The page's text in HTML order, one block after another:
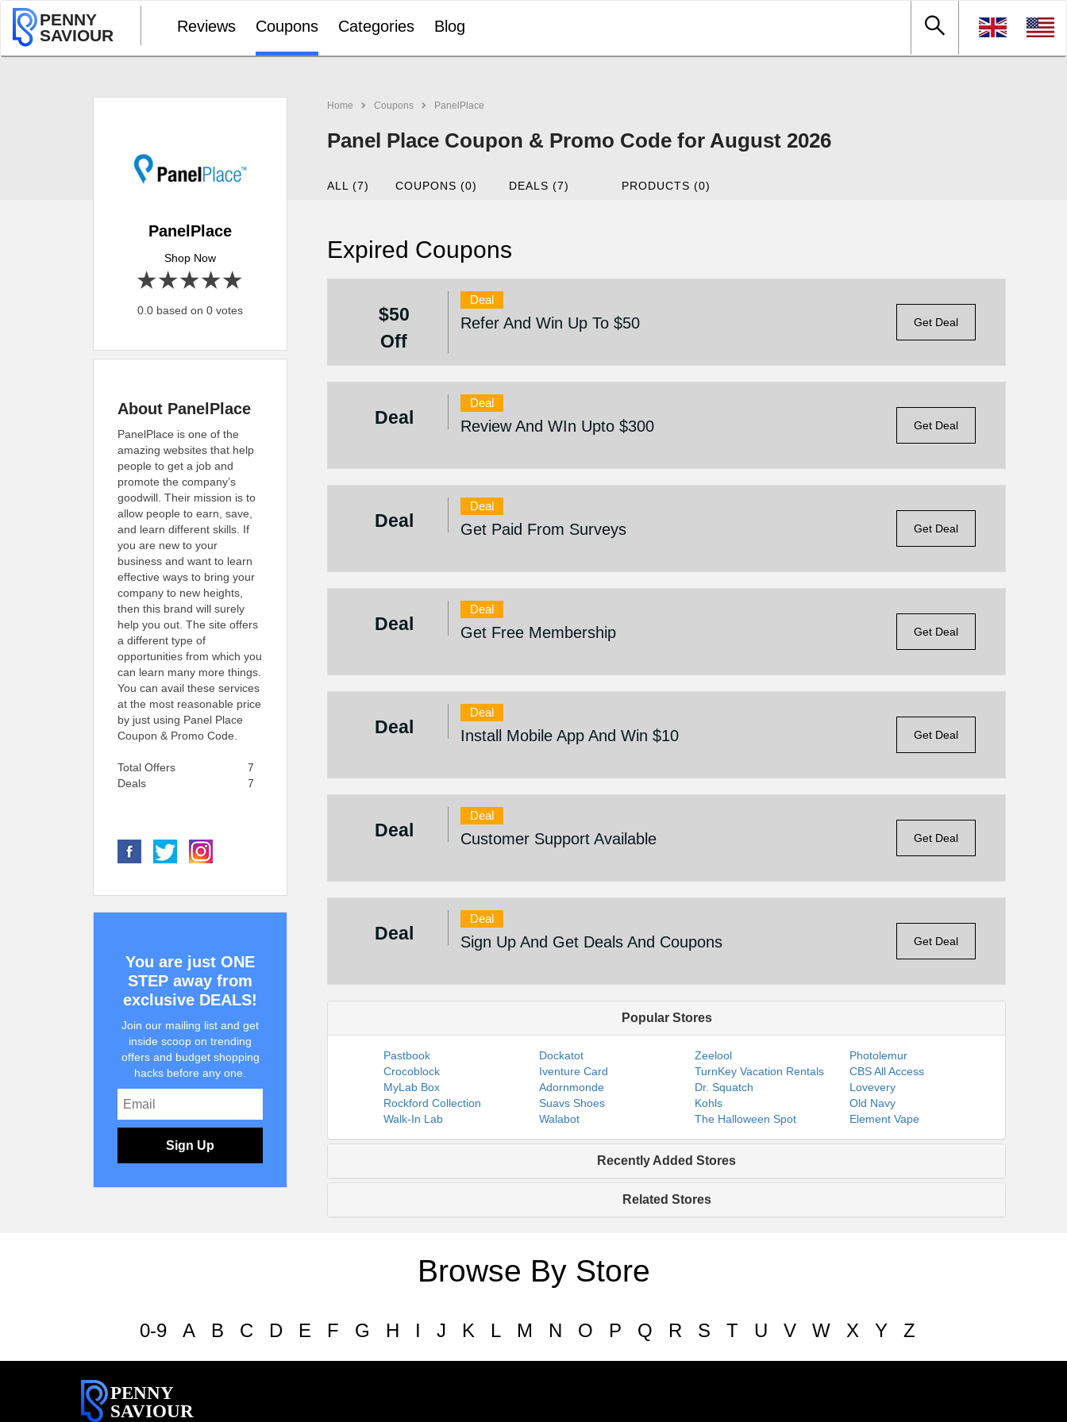
PENNY
SAVIOUR
Reviews Coupons Categories Blog
Home Coupons PanelPlace
Panel Place Coupon & Promo Code for August 2026
PanelPlace
Shop Now
4 stars
3 stars
2 stars
1 star
0.0 based on 0 votes
ALL (7) COUPONS (0) DEALS (7) PRODUCTS (0)
Expired Coupons
$50
Off
Deal
Refer And Win Up To $50 Get Deal
Deal
Deal
Review And WIn Upto $300 Get Deal
Deal
Deal
Get Paid From Surveys Get Deal
Deal
Deal
Get Free Membership Get Deal
Deal
Deal
Install Mobile App And Win $10 Get Deal
Deal
Deal
Customer Support Available Get Deal
Deal
Deal
Sign Up And Get Deals And Coupons Get Deal
Popular Stores
Pastbook Dockatot Zeelool
Photolemur
Crocoblock
Iventure Card TurnKey Vacation Rentals
CBS All Access
MyLab Box
Adornmonde Dr. Squatch
Lovevery
Rockford Collection
Suavs Shoes Kohls
Old Navy
Walk-In Lab
Walabot The Halloween Spot Element Vape
Recently Added Stores
Related Stores
About PanelPlace
PanelPlace is one of the
amazing websites that help
people to get a job and
promote the company’s
goodwill. Their mission is to
allow people to earn, save,
and learn different skills. If
you are new to your
business and want to learn
effective ways to bring your
company to new heights,
then this brand will surely
help you out. The site offers
a different type of
opportunities from which you
can learn many more things.
You can avail these services
at the most reasonable price
by just using Panel Place
Coupon & Promo Code.
Total Offers
7
Deals
7
You are just ONE
STEP away from
exclusive DEALS!
Join our mailing list and get
inside scoop on trending
offers and budget shopping
hacks before any one.
Sign Up
Browse By Store
0-9 A B C D E F G H I J K L M N O P Q R S T U V W X Y Z
PENNY
SAVIOUR